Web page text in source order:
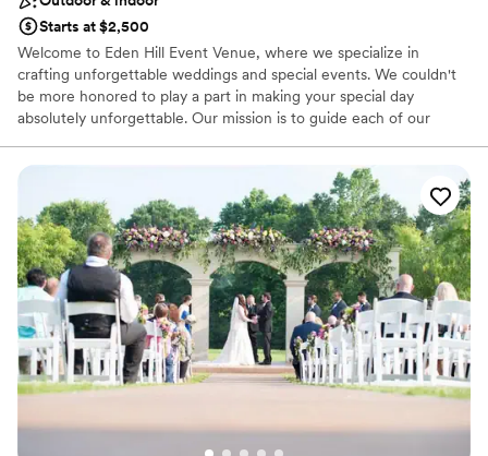
Starts at $2,500
Welcome to Eden Hill Event Venue, where we specialize in
crafting unforgettable weddings and special events. We couldn't
be more honored to play a part in making your special day
absolutely unforgettable. Our mission is to guide each of our
exceptional as they envision. ​ Drawing upon our extensive careers
in marketing and sales, coupled with our love for events,
aesthetics, and experiences, we've been led to this path by our
shared commitment to creating amazing memorable moments.
Why you'll love this venue
Provides event staff
Has a dance floor to dance the night away
Both indoor and outdoor options
Venue considerations
Large venue, not ideal for small guest lists